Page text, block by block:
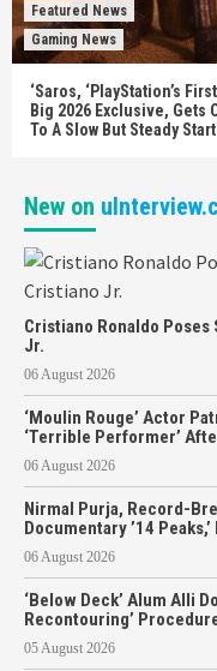
Featured News
Gaming News
‘Saros, ‘PlayStation’s First
Big 2026 Exclusive, Gets
To A Slow But Steady Start
New on
Cristiano Ronaldo
Jr.
06 August 2026
‘Moulin Rouge’ Actor
‘Terrible Performer’
06 August 2026
Nirmal Purja, Record-
Documentary ’14
06 August 2026
‘Below Deck’ Alum Alli
Recontouring’
05 August 2026